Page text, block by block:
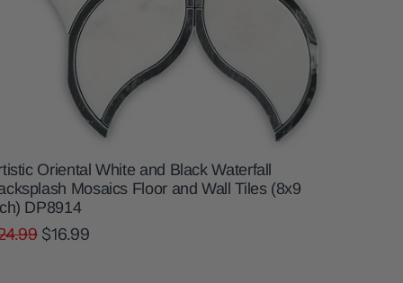
Oriental White and Black Waterfall
Mosaics Floor and Wall Tiles (8x9
DP8914
$16.99